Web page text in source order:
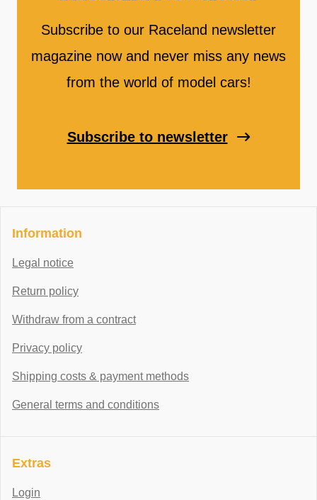
Subscribe to our Raceland newsletter
magazine now and never miss any news
from the world of model cars!
Subscribe to newsletter
Information
Legal notice
Return policy
Withdraw from a contract
Privacy policy
Shipping costs & payment methods
General terms and conditions
Extras
Login